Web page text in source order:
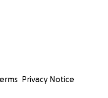
Privacy Notice